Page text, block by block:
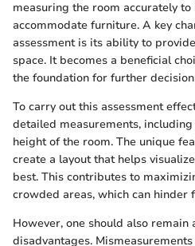
measuring the room accurately
accommodate furniture. A key
assessment is its ability to
space. It becomes a beneficial
the foundation for further
To carry out this assessment
detailed measurements,
height of the room. The unique
create a layout that helps
best. This contributes to
crowded areas, which can hinder
However, one should also
disadvantages.